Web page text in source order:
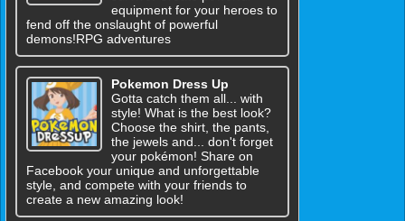
equipment for your heroes to
fend off the onslaught of powerful
demons!RPG adventures
Pokemon Dress Up
Gotta catch them all... with
style! What is the best look?
Choose the shirt, the pants,
the jewels and... don't forget
your pokémon! Share on
Facebook your unique and unforgettable
style, and compete with your friends to
create a new amazing look!